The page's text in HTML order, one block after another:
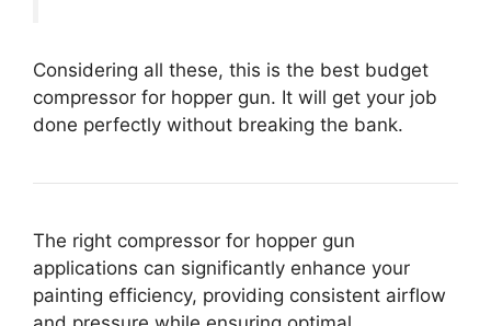
Considering all these, this is the best budget
compressor for hopper gun. It will get your job
done perfectly without breaking the bank.
The right compressor for hopper gun
applications can significantly enhance your
painting efficiency, providing consistent airflow